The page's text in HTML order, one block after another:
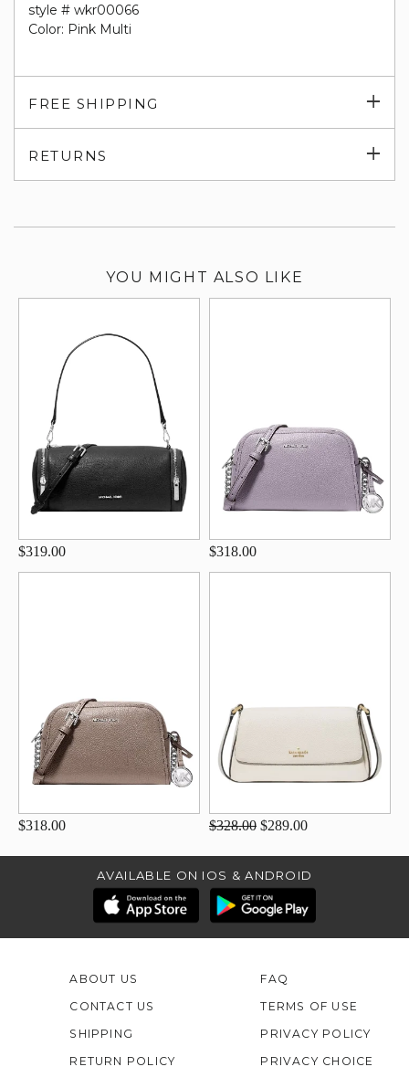
style # wkr00066
Color: Pink Multi
FREE SHIPPING
RETURNS
YOU MIGHT ALSO LIKE
$319.00 $318.00
$318.00 $328.00 $289.00
AVAILABLE ON IOS & ANDROID
ABOUT US
CONTACT US
FAQ
TERMS OF USE
SHIPPING
RETURN POLICY
PRIVACY POLICY
PRIVACY CHOICE